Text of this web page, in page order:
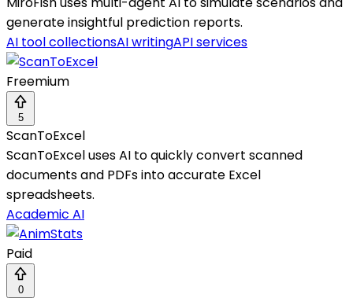
generate insightful prediction reports.
AI tool collectionsAI writingAPI services
Freemium
5
ScanToExcel
ScanToExcel uses AI to quickly convert scanned
documents and PDFs into accurate Excel
spreadsheets.
Academic AI
Paid
0